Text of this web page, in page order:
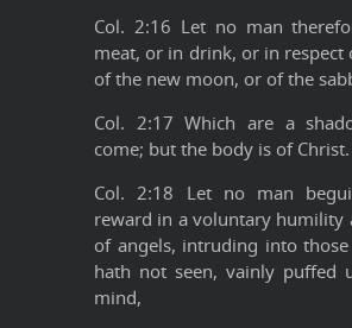
Col. 2:16 Let no man
meat, or in drink, or in respect
of the new moon, or of the
Col. 2:17 Which are a
come; but the body is of Christ.
Col. 2:18 Let no man
reward in a voluntary humility
of angels, intruding into
hath not seen, vainly puffed
mind,